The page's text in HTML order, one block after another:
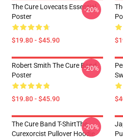
The Cure Lovecats Essential
Poster
$19.80 - $45.90
-20%
Robert Smith The Cure Band
Poster
$19.80 - $45.90
-20%
The Cure Band T-ShirtThe
Curexorcist Pullover Hoodie
-20%